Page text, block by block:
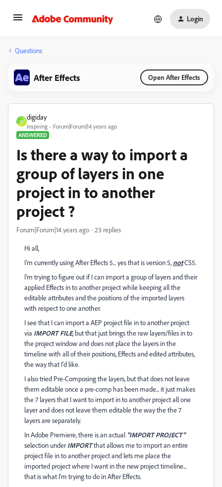
Login
Questions
After Effects Open After Effects
D
digiday
Inspiring
Forum|Forum|14 years ago
ANSWERED
Is there a way to import a
group of layers in one
project in to another
project ?
Forum|Forum|14 years ago 23 replies
Hi all,
I'm currently using After Effects 5... yes that is version 5, notCS5.
I'm trying to figure out if I can import a group of layers and their
applied Effects in to another project while keeping all the
editable attributes and the positions of the imported layers
with respect to one another.
I see that I can import a AEP project file in to another project
via IMPORT FILE, but that just brings the raw layers/files in to
the project window and does not place the layers in the
timeline with all of their positions, Effects and edited attributes,
the way that I'd like.
I also tried Pre-Composing the layers, but that does not leave
them editable once a pre-comp has been made... it just makes
the 7 layers that I want to import in to another project all one
layer and does not leave them editable the way the the 7
layers are separately.
In Adobe Premiere, there is an actual "IMPORT PROJECT"
selection underIMPORTthat allows me to import an entire
project file in to another project and lets me place the
imported project where I want in the new project timeline...
that is what I'm trying to do in After Effects.